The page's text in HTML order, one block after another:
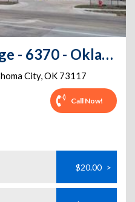
Extra Space Storage - 6370 - Oklahoma City - E Reno Ave
City,OK 73117
Call Now!
$20.00 >